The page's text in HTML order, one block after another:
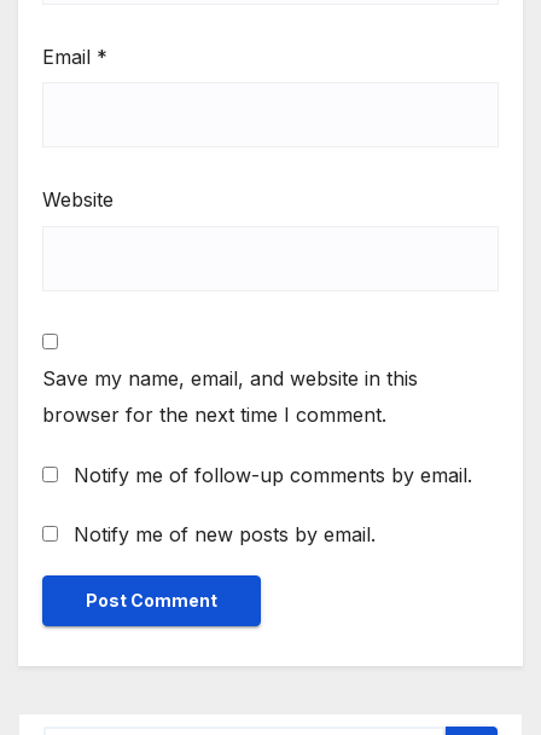
Email *
Website
Save my name, email, and website in this
browser for the next time I comment.
Notify me of follow-up comments by email.
Notify me of new posts by email.